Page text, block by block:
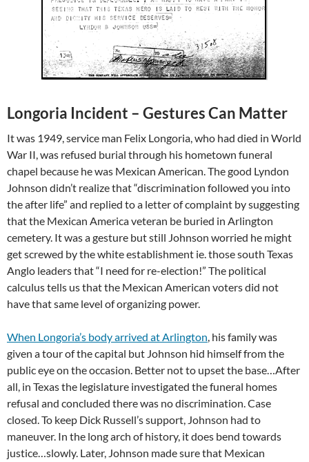
Longoria Incident – Gestures Can Matter
It was 1949, service man Felix Longoria, who had died in World
War II, was refused burial through his hometown funeral
chapel because he was Mexican American. The good Lyndon
Johnson didn’t realize that “discrimination followed you into
the after life” and replied to a letter of complaint by suggesting
that the Mexican America veteran be buried in Arlington
cemetery. It was a gesture but still Johnson worried he might
get screwed by the white establishment ie. those south Texas
Anglo leaders that “I need for re-election!” The political
calculus tells us that the Mexican American voters did not
have that same level of organizing power.
When Longoria’s body arrived at Arlington, his family was
given a tour of the capital but Johnson hid himself from the
public eye on the occasion. Better not to upset the base…After
all, in Texas the legislature investigated the funeral homes
refusal and concluded there was no discrimination. Case
closed. To keep Dick Russell’s support, Johnson had to
maneuver. In the long arch of history, it does bend towards
justice…slowly. Later, Johnson made sure that Mexican